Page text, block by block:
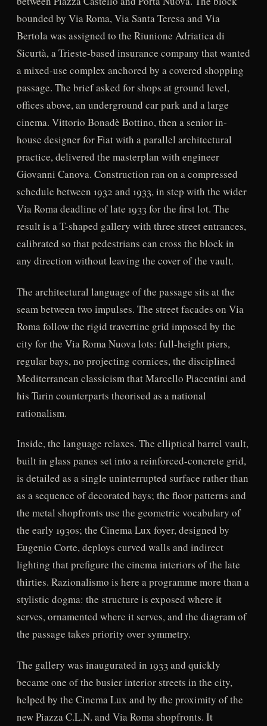
bounded by Via Roma, Via Santa Teresa and Via
Bertola was assigned to the Riunione Adriatica di
Sicurtà, a Trieste-based insurance company that wanted
a mixed-use complex anchored by a covered shopping
passage. The brief asked for shops at ground level,
offices above, an underground car park and a large
cinema. Vittorio Bonadè Bottino, then a senior in-
house designer for Fiat with a parallel architectural
practice, delivered the masterplan with engineer
Giovanni Canova. Construction ran on a compressed
schedule between 1932 and 1933, in step with the wider
Via Roma deadline of late 1933 for the first lot. The
result is a T-shaped gallery with three street entrances,
calibrated so that pedestrians can cross the block in
any direction without leaving the cover of the vault.
The architectural language of the passage sits at the
seam between two impulses. The street facades on Via
Roma follow the rigid travertine grid imposed by the
city for the Via Roma Nuova lots: full-height piers,
regular bays, no projecting cornices, the disciplined
Mediterranean classicism that Marcello Piacentini and
his Turin counterparts theorised as a national
rationalism.
Inside, the language relaxes. The elliptical barrel vault,
built in glass panes set into a reinforced-concrete grid,
is detailed as a single uninterrupted surface rather than
as a sequence of decorated bays; the floor patterns and
the metal shopfronts use the geometric vocabulary of
the early 1930s; the Cinema Lux foyer, designed by
Eugenio Corte, deploys curved walls and indirect
lighting that prefigure the cinema interiors of the late
thirties. Razionalismo is here a programme more than a
stylistic dogma: the structure is exposed where it
serves, ornamented where it serves, and the diagram of
the passage takes priority over symmetry.
The gallery was inaugurated in 1933 and quickly
became one of the busier interior streets in the city,
helped by the Cinema Lux and by the proximity of the
new Piazza C.L.N. and Via Roma shopfronts. It